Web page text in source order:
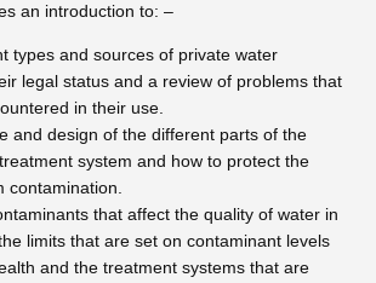
an introduction to: –
types and sources of private water
legal status and a review of problems that
in their use.
and design of the different parts of the
system and how to protect the
contamination.
that affect the quality of water in
limits that are set on contaminant levels
and the treatment systems that are